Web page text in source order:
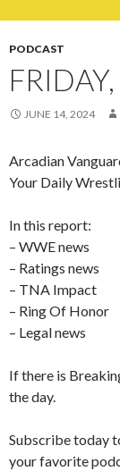
PODCAST
JUNE 14, 2024
Arcadian
Your Daily
In this report:
– WWE news
– Ratings news
– TNA Impact
– Ring Of Honor
– Legal news
If there is
the day.
Subscribe today
your favorite